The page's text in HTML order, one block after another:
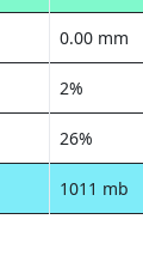
0.00 mm
2%
26%
1011 mb